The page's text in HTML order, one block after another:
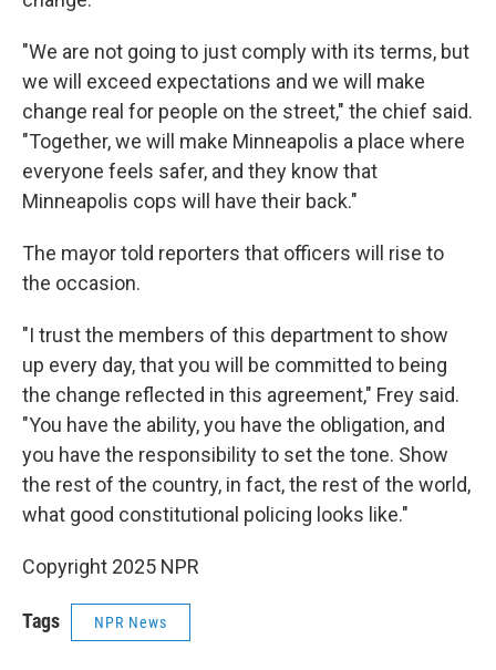
"We are not going to just comply with its terms, but
we will exceed expectations and we will make
change real for people on the street," the chief said.
"Together, we will make Minneapolis a place where
everyone feels safer, and they know that
Minneapolis cops will have their back."
The mayor told reporters that officers will rise to
the occasion.
"I trust the members of this department to show
up every day, that you will be committed to being
the change reflected in this agreement," Frey said.
"You have the ability, you have the obligation, and
you have the responsibility to set the tone. Show
the rest of the country, in fact, the rest of the world,
what good constitutional policing looks like."
Copyright 2025 NPR
Tags NPR News